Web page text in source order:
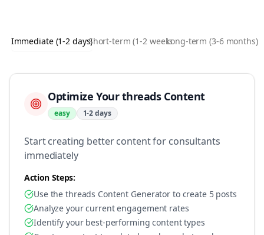
Immediate (1-2 days)Short-term (1-2 weeks)Long-term (3-6 months)
Optimize Your threads Content
easy 1-2 days
Start creating better content for consultants
immediately
Action Steps:
Use the threads Content Generator to create 5 posts
Analyze your current engagement rates
Identify your best-performing content types